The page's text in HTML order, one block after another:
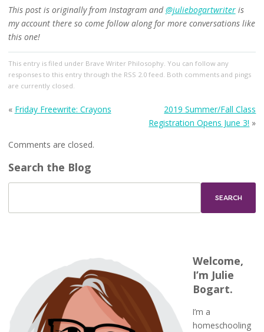
This post is originally from Instagram and@juliebogartwriteris
my account there so come follow along for more conversations like
this one!
This entry is filed under Brave Writer Philosophy. You can follow any
responses to this entry through the RSS 2.0feed. Both comments and pings
are currently closed.
« Friday Freewrite: Crayons
2019 Summer/Fall Class
Registration Opens June 3! »
Comments are closed.
Search the Blog
Welcome,
I’m Julie
Bogart.
I’m a
homeschooling